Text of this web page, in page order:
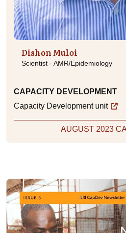
Dishon Muloi
Scientist - AMR/Epidemiology
CAPACITY DEVELOPMENT
Capacity Development unit
AUGUST 2023